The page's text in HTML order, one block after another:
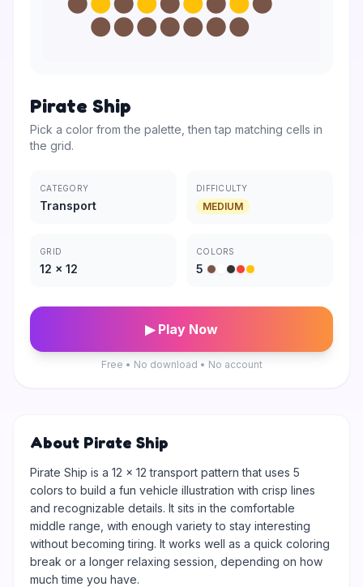
Pirate Ship
Pick a color from the palette, then tap matching cells in
the grid.
CATEGORY
Transport
DIFFICULTY
MEDIUM
GRID
12 × 12
COLORS
5
▶ Play Now
Free • No download • No account
About Pirate Ship
Pirate Ship is a 12 × 12 transport pattern that uses 5
colors to build a fun vehicle illustration with crisp lines
and recognizable details. It sits in the comfortable
middle range, with enough variety to stay interesting
without becoming tiring. It works well as a quick coloring
break or a longer relaxing session, depending on how
much time you have.